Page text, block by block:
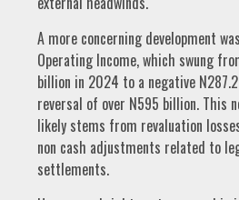
A more concerning development
Operating Income, which swung
billion in 2024 to a negative
reversal of over N595 billion. This
likely stems from revaluation
non cash adjustments related to
settlements.